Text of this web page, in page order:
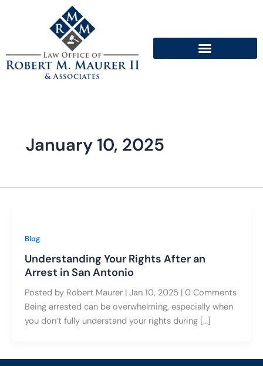
January 10, 2025
Blog
Understanding Your Rights After an
Arrest in San Antonio
Posted by Robert Maurer | Jan 10, 2025 | 0 Comments
Being arrested can be overwhelming, especially when
you don’t fully understand your rights during […]